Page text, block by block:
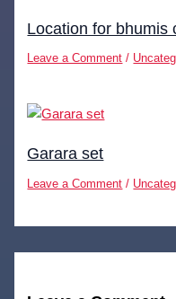
Location for bhumis
Leave a Comment /
Garara set
Leave a Comment /